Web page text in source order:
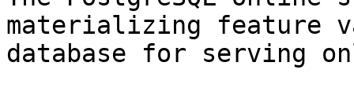
materializing feature
database for serving